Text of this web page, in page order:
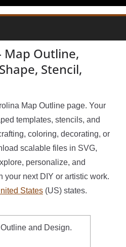
Map Outline,
Stencil,
Map Outline page. Your
templates, stencils, and
coloring, decorating, or
scalable files in SVG,
personalize, and
your next DIY or artistic work.
States (US) states.
and Design.